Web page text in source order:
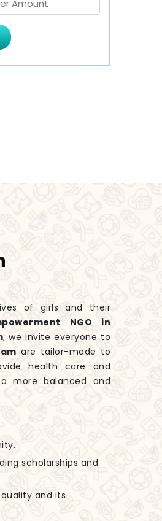
of girls and their
NGO in
, we invite everyone to
are tailor-made to
health care and
more balanced and
scholarships and
and its